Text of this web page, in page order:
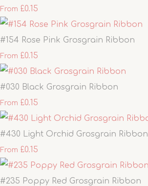
From £0.15
#154 Rose Pink Grosgrain Ribbon
From £0.15
#030 Black Grosgrain Ribbon
From £0.15
#430 Light Orchid Grosgrain Ribbon
From £0.15
#235 Poppy Red Grosgrain Ribbon